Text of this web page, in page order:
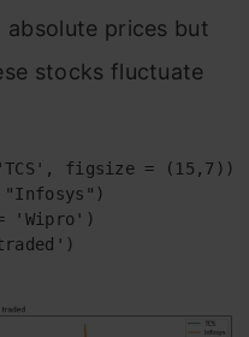
prices but
stocks fluctuate
figsize = (15,7))
'Wipro')